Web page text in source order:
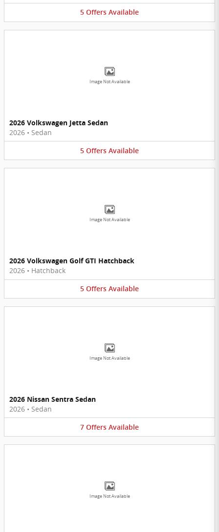
5 Offers Available
Image Not Available
2026 Volkswagen Jetta Sedan
2026 • Sedan
5 Offers Available
Image Not Available
2026 Volkswagen Golf GTI Hatchback
2026 • Hatchback
5 Offers Available
Image Not Available
2026 Nissan Sentra Sedan
2026 • Sedan
7 Offers Available
Image Not Available